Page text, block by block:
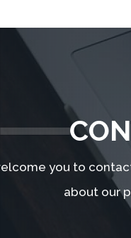
you to
about our